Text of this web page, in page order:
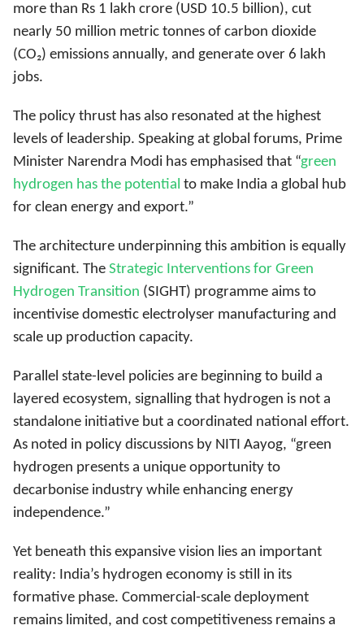
more than Rs 1 lakh crore (USD 10.5 billion), cut
nearly 50 million metric tonnes of carbon dioxide
(CO₂) emissions annually, and generate over 6 lakh
jobs.
The policy thrust has also resonated at the highest
levels of leadership. Speaking at global forums, Prime
Minister Narendra Modi has emphasised that “green
hydrogen has the potential to make India a global hub
for clean energy and export.”
The architecture underpinning this ambition is equally
significant. The Strategic Interventions for Green
Hydrogen Transition (SIGHT) programme aims to
incentivise domestic electrolyser manufacturing and
scale up production capacity.
Parallel state-level policies are beginning to build a
layered ecosystem, signalling that hydrogen is not a
standalone initiative but a coordinated national effort.
As noted in policy discussions by NITI Aayog, “green
hydrogen presents a unique opportunity to
decarbonise industry while enhancing energy
independence.”
Yet beneath this expansive vision lies an important
reality: India’s hydrogen economy is still in its
formative phase. Commercial-scale deployment
remains limited, and cost competitiveness remains a